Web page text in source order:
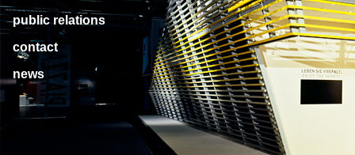
public relations
contact
news